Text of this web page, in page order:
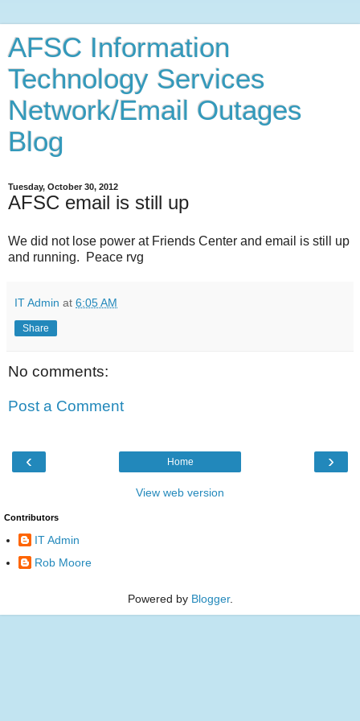
AFSC Information
Technology Services
Network/Email Outages
Blog
Tuesday, October 30, 2012
AFSC email is still up
We did not lose power at Friends Center and email is still up
and running. Peace rvg
IT Admin at 6:05 AM
Share
No comments:
Post a Comment
‹ ›
Home
View web version
Contributors
IT Admin
Rob Moore
Powered by Blogger.